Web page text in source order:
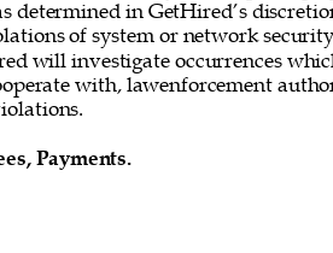
determined in GetHired’s
of system or network
will investigate occurrences
with, lawenforcement
Payments.